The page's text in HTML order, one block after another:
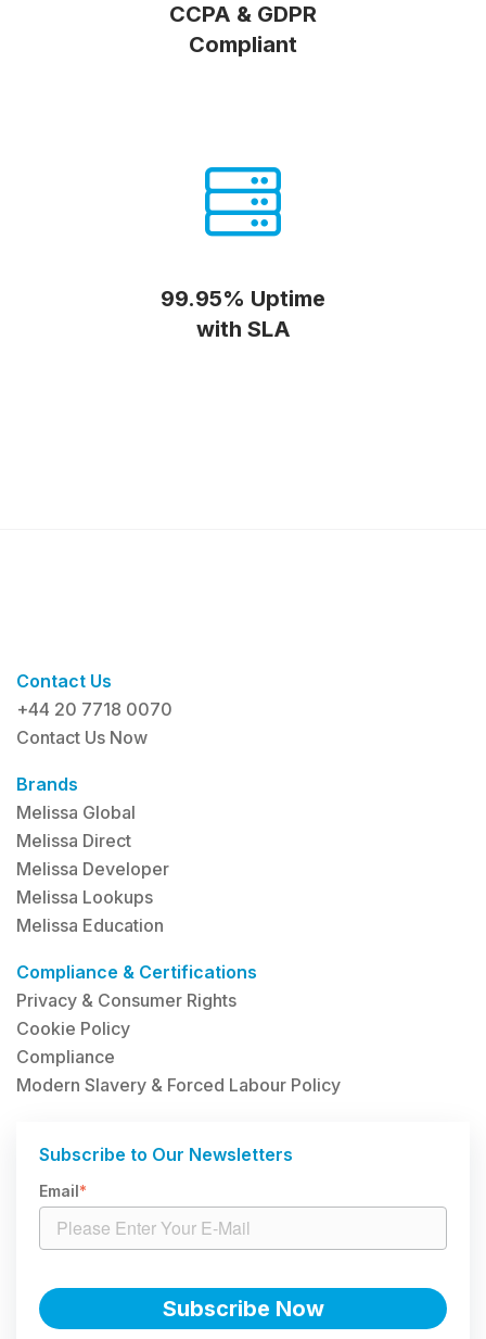
CCPA & GDPR
Compliant
99.95% Uptime
with SLA
Contact Us
+44 20 7718 0070
Contact Us Now
Brands
Melissa Global
Melissa Direct
Melissa Developer
Melissa Lookups
Melissa Education
Compliance & Certifications
Privacy & Consumer Rights
Cookie Policy
Compliance
Modern Slavery & Forced Labour Policy
Subscribe to Our Newsletters
Email*